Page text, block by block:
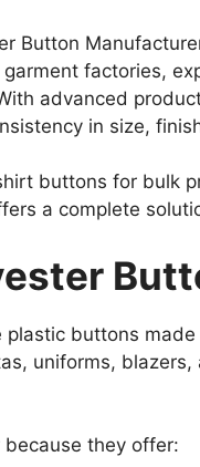
Button
factories,
advanced
in size,
buttons for bulk
a complete
buttons
uniforms,
they offer: